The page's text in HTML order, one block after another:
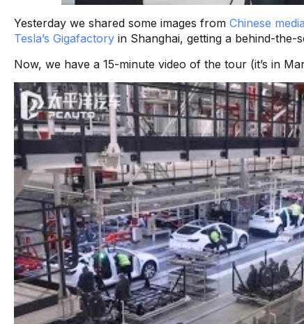
Yesterday we shared some images from Chinese
Tesla’s Gigafactory in Shanghai, getting a behind-the-
Now, we have a 15-minute video of the tour (it’s in